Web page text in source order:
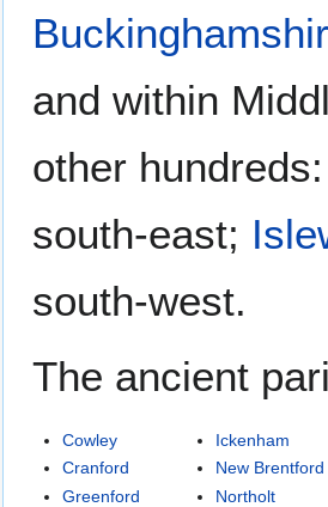
and within
other
south-east;
south-west.
The ancient
Cowley
Cranford
Greenford
Ickenham
New Brentford
Northolt